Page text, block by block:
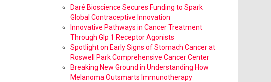
Daré Bioscience Secures Funding to Spark
Global Contraceptive Innovation
Innovative Pathways in Cancer Treatment
Through Glp 1 Receptor Agonists
Spotlight on Early Signs of Stomach Cancer at
Roswell Park Comprehensive Cancer Center
Breaking New Ground in Understanding How
Melanoma Outsmarts Immunotherapy